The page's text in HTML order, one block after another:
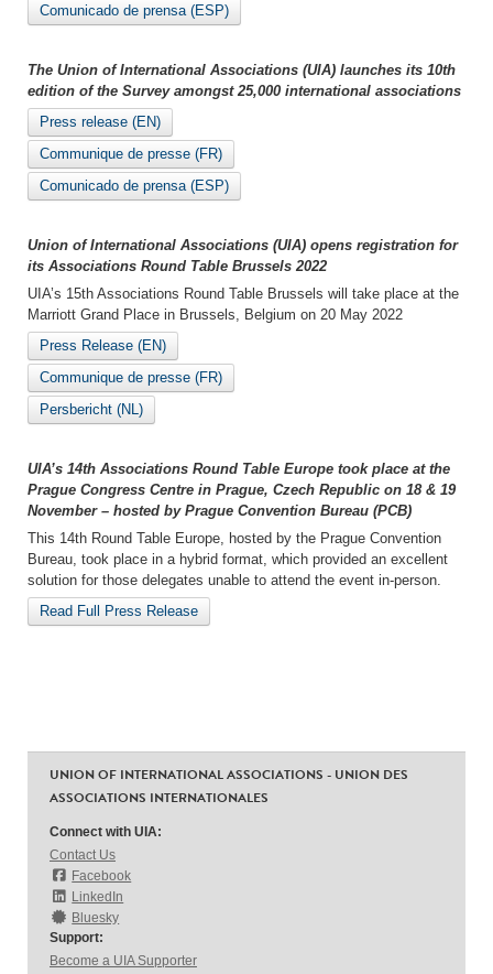
Comunicado de prensa (ESP)
The Union of International Associations (UIA) launches its 10th
edition of the Survey amongst 25,000 international associations
Press release (EN)
Communique de presse (FR)
Comunicado de prensa (ESP)
Union of International Associations (UIA) opens registration for
its Associations Round Table Brussels 2022
UIA’s 15th Associations Round Table Brussels will take place at the
Marriott Grand Place in Brussels, Belgium on 20 May 2022
Press Release (EN)
Communique de presse (FR)
Persbericht (NL)
UIA’s 14th Associations Round Table Europe took place at the
Prague Congress Centre in Prague, Czech Republic on 18 & 19
November – hosted by Prague Convention Bureau (PCB)
This 14th Round Table Europe, hosted by the Prague Convention
Bureau, took place in a hybrid format, which provided an excellent
solution for those delegates unable to attend the event in-person.
Read Full Press Release
UNION OF INTERNATIONAL ASSOCIATIONS - UNION DES
ASSOCIATIONS INTERNATIONALES
Connect with UIA:
Contact Us
Facebook
LinkedIn
Bluesky
Support:
Become a UIA Supporter